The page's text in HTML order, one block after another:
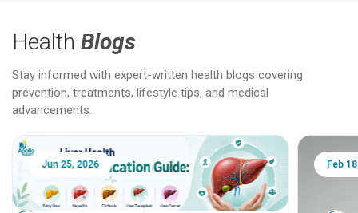
Health Blogs
Stay informed with expert-written health blogs covering
prevention, treatments, lifestyle tips, and medical
advancements.
Jun 25, 2026 Feb